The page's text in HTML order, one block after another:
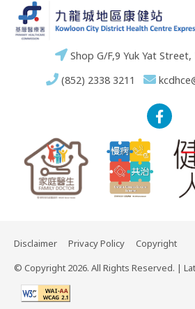
Shop G/F,9 Yuk Yat Street,
(852) 2338 3211
Disclaimer Privacy Policy
Copyright
© Copyright 2026. All Rights Reserved. |